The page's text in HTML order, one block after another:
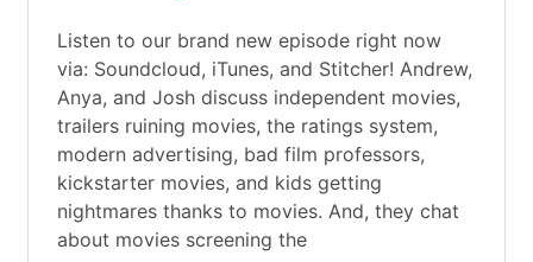
Listen to our brand new episode right now
via: Soundcloud, iTunes, and Stitcher! Andrew,
Anya, and Josh discuss independent movies,
trailers ruining movies, the ratings system,
modern advertising, bad film professors,
kickstarter movies, and kids getting
nightmares thanks to movies. And, they chat
about movies screening the